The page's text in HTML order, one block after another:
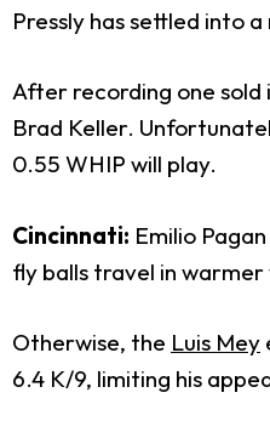
Pressly has settled into
After recording one sold
Brad Keller.
0.55 WHIP will play.
Cincinnati: Emilio
fly balls travel in
Otherwise, the Luis Mey
6.4 K/9, limiting his